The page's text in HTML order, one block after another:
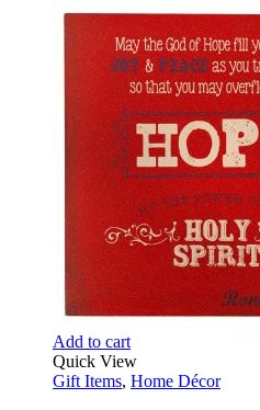
Add to cart
Quick View
Gift Items, Home Décor